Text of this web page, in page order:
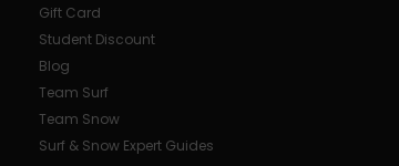
Gift Card
Student Discount
Blog
Team Surf
Team Snow
Surf & Snow Expert Guides